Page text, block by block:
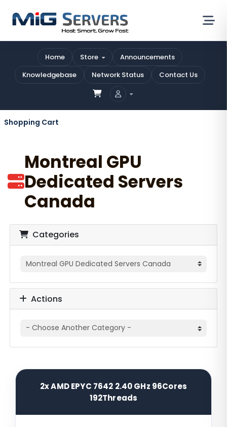
Home Store
Announcements
Knowledgebase
Network Status Contact Us
Shopping Cart
Montreal GPU
Dedicated Servers
Canada
Categories
Actions
2x AMD EPYC 7642 2.40 GHz 96Cores
192Threads